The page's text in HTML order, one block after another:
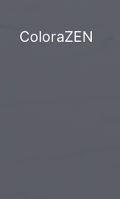
ColoraZEN